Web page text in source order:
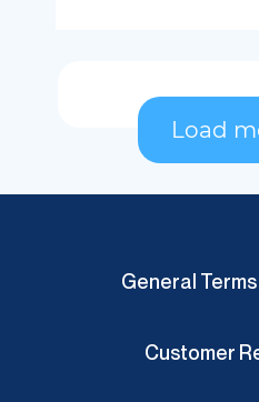
Load
General
Customer